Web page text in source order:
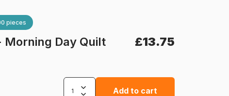
pieces
Morning Day Quilt £13.75
Add to cart